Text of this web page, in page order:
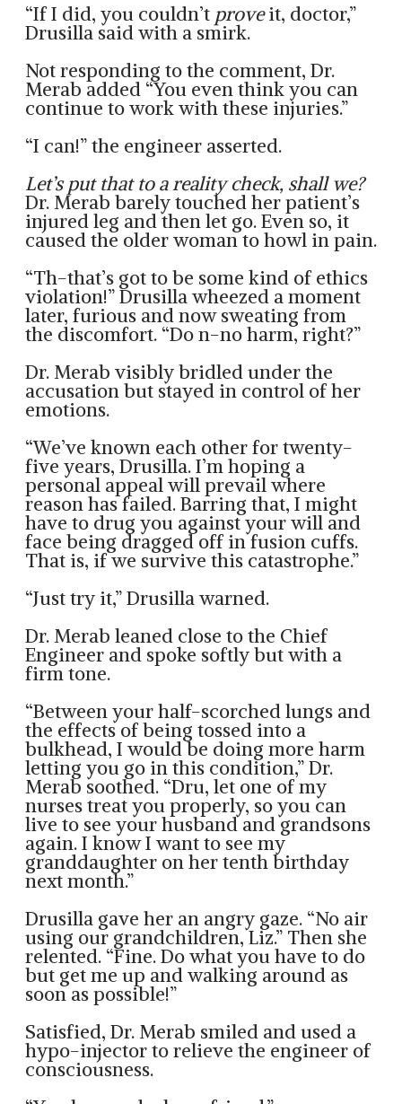
“If I did, you couldn’t proveit, doctor,”
Drusilla said with a smirk.
Not responding to the comment, Dr.
Merab added “You even think you can
continue to work with these injuries.”
“I can!” the engineer asserted.
Let’s put that to a reality check, shall we?
Dr. Merab barely touched her patient’s
injured leg and then let go. Even so, it
caused the older woman to howl in pain.
“Th-that’s got to be some kind of ethics
violation!” Drusilla wheezed a moment
later, furious and now sweating from
the discomfort. “Do n-no harm, right?”
Dr. Merab visibly bridled under the
accusation but stayed in control of her
emotions.
“We’ve known each other for twenty-
five years, Drusilla. I’m hoping a
personal appeal will prevail where
reason has failed. Barring that, I might
have to drug you against your will and
face being dragged off in fusion cuffs.
That is, if we survive this catastrophe.”
“Just try it,” Drusilla warned.
Dr. Merab leaned close to the Chief
Engineer and spoke softly but with a
firm tone.
“Between your half-scorched lungs and
the effects of being tossed into a
bulkhead, I would be doing more harm
letting you go in this condition,” Dr.
Merab soothed. “Dru, let one of my
nurses treat you properly, so you can
live to see your husband and grandsons
again. I know I want to see my
granddaughter on her tenth birthday
next month.”
Drusilla gave her an angry gaze. “No air
using our grandchildren, Liz.” Then she
relented. “Fine. Do what you have to do
but get me up and walking around as
soon as possible!”
Satisfied, Dr. Merab smiled and used a
hypo-injector to relieve the engineer of
consciousness.